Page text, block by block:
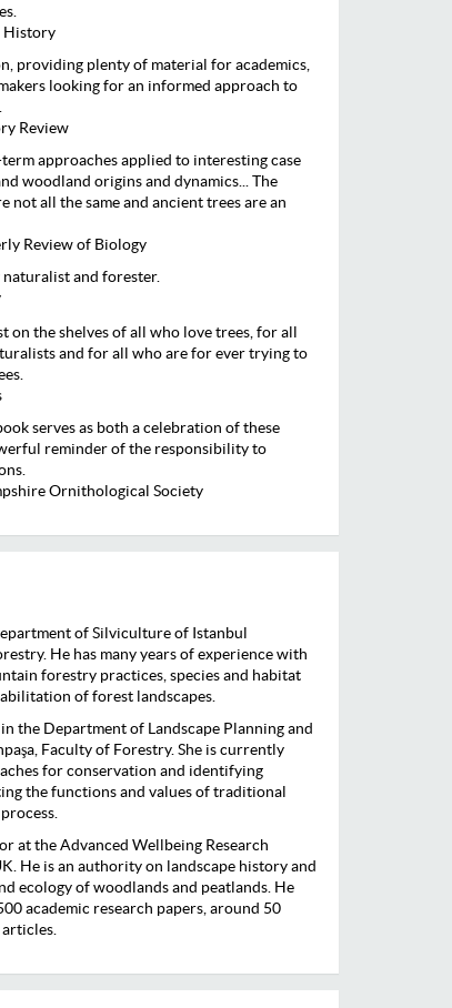
History
providing plenty of material for academics,
looking for an informed approach to
Review
approaches applied to interesting case
woodland origins and dynamics... The
not all the same and ancient trees are an
Review of Biology
naturalist and forester.
on the shelves of all who love trees, for all
and for all who are for ever trying to
serves as both a celebration of these
reminder of the responsibility to
Ornithological Society
of Silviculture of Istanbul
He has many years of experience with
forestry practices, species and habitat
of forest landscapes.
the Department of Landscape Planning and
Faculty of Forestry. She is currently
for conservation and identifying
the functions and values of traditional
at the Advanced Wellbeing Research
He is an authority on landscape history and
ecology of woodlands and peatlands. He
academic research papers, around 50